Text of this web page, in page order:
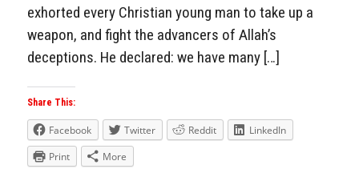
exhorted every Christian young man to take up a
weapon, and fight the advancers of Allah’s
deceptions. He declared: we have many […]
Share This:
Facebook Twitter Reddit
LinkedIn
Print
More